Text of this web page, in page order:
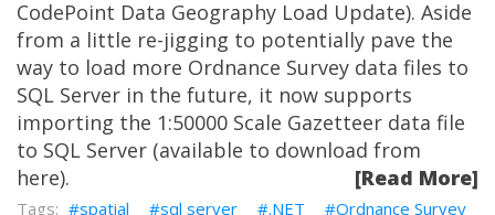
CodePoint Data Geography Load Update). Aside
from a little re-jigging to potentially pave the
way to load more Ordnance Survey data files to
SQL Server in the future, it now supports
importing the 1:50000 Scale Gazetteer data file
to SQL Server (available to download from
here).
[Read More]
spatial sql server .NET Ordnance Survey